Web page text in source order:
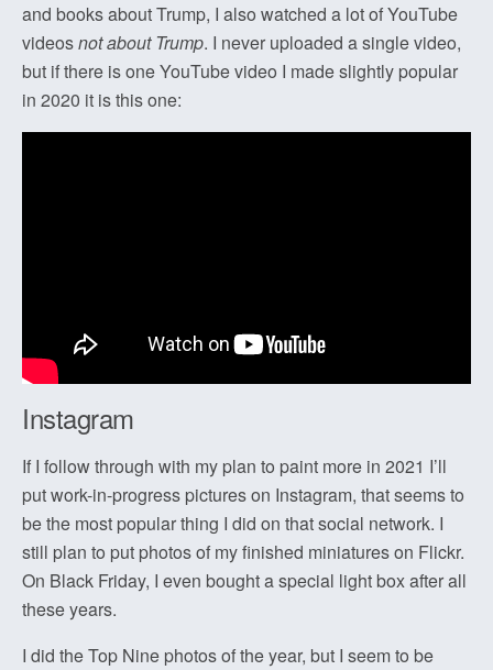
and books about Trump, I also watched a lot of YouTube
videosnot about Trump. I never uploaded a single video,
but if there is one YouTube video I made slightly popular
in 2020 it is this one:
Instagram
If I follow through with my plan to paint more in 2021 I’ll
put work-in-progress pictures on Instagram, that seems to
be the most popular thing I did on that social network. I
still plan to put photos of my finished miniatures on Flickr.
On Black Friday, I even bought a special light box after all
these years.
I did the Top Nine photos of the year, but I seem to be